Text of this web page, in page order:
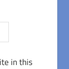
in this